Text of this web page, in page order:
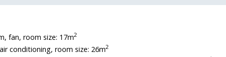
fan, room size: 17m2
conditioning, room size: 26m2